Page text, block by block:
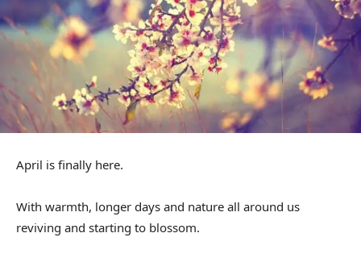
April is finally here.
With warmth, longer days and nature all around us
reviving and starting to blossom.